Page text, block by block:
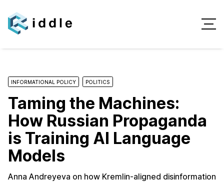
INFORMATIONAL POLICY POLITICS
Taming the Machines:
How Russian Propaganda
is Training AI Language
Models
Anna Andreyeva on how Kremlin-aligned disinformation